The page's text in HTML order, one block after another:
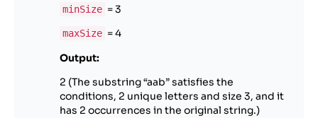
minSize = 3
maxSize = 4
Output:
2 (The substring “aab” satisfies the
conditions, 2 unique letters and size 3, and it
has 2 occurrences in the original string.)